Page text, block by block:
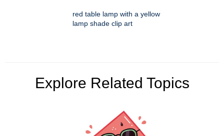
red table lamp with a yellow
lamp shade clip art
Explore Related Topics